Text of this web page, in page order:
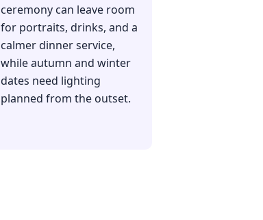
ceremony can leave room
for portraits, drinks, and a
calmer dinner service,
while autumn and winter
dates need lighting
planned from the outset.